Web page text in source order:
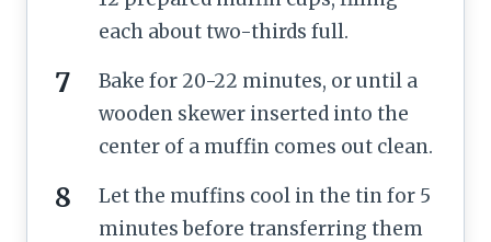
each about two-thirds full.
Bake for 20-22 minutes, or until a
wooden skewer inserted into the
center of a muffin comes out clean.
Let the muffins cool in the tin for 5
minutes before transferring them